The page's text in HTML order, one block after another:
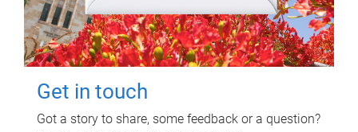
Get in touch
Got a story to share, some feedback or a question?